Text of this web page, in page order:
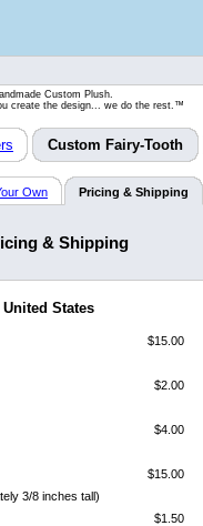
Custom Plush.
create the design... we do the rest.™
Custom Fairy-Tooth
Own Pricing & Shipping
& Shipping
States
$15.00
$2.00
$4.00
$15.00
3/8 inches tall)
$1.50